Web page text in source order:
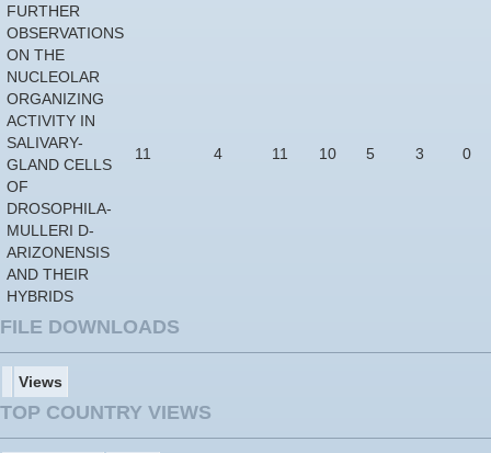
FURTHER
OBSERVATIONS
ON THE
NUCLEOLAR
ORGANIZING
ACTIVITY IN
SALIVARY-
GLAND CELLS
OF
DROSOPHILA-
MULLERI D-
ARIZONENSIS
AND THEIR
HYBRIDS
11 4 11 10 5 3 0
FILE DOWNLOADS
Views
TOP COUNTRY VIEWS